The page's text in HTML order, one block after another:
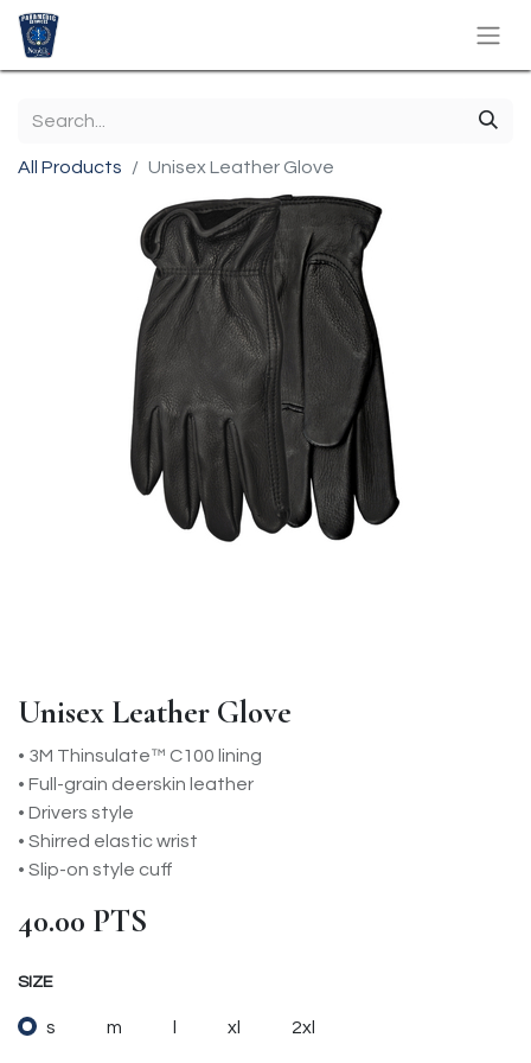
All Products Unisex Leather Glove
Unisex Leather Glove
• 3M Thinsulate™ C100 lining
• Full-grain deerskin leather
• Drivers style
• Shirred elastic wrist
• Slip-on style cuff
40.00 PTS
SIZE
s m xl 2xl